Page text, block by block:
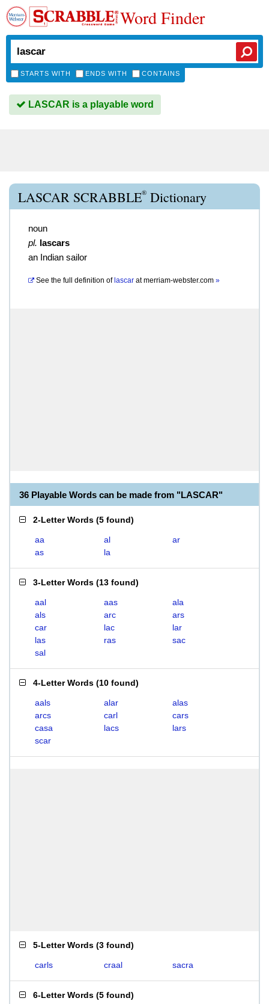
Word Finder
STARTS WITH ENDS WITH CONTAINS
LASCAR is a playable word
LASCAR SCRABBLE® Dictionary
noun
pl. lascars
an Indian sailor
See the full definition of lascar atmerriam-webster.com »
36 Playable Words can be made from "LASCAR"
2-Letter Words (5 found)
aa al
ar
as
la
3-Letter Words (13 found)
aal aas
ala
als
arc
ars
car
lac
lar
las
ras
sac
sal
4-Letter Words (10 found)
aals alar
alas
arcs
carl
cars
casa
lacs
lars
scar
5-Letter Words (3 found)
carls craal sacra
6-Letter Words (5 found)